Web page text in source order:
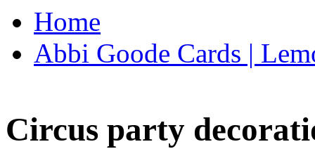
Home
Abbi Goode Cards |
Circus party